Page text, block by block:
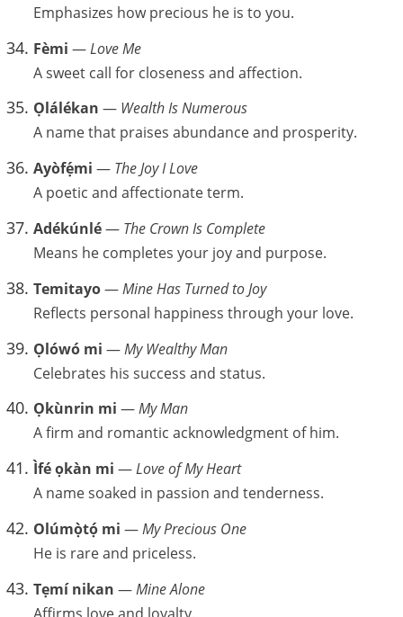
Emphasizes how precious he is to you.
Fèmi —Love Me
A sweet call for closeness and affection.
Ọlálékan — Wealth Is Numerous
A name that praises abundance and prosperity.
Ayòfẹ́mi — The Joy I Love
A poetic and affectionate term.
Adékúnlé— The Crown Is Complete
Means he completes your joy and purpose.
Temitayo—Mine Has Turned to Joy
Reflects personal happiness through your love.
Ọlówó mi —My Wealthy Man
Celebrates his success and status.
Ọkùnrin mi —My Man
A firm and romantic acknowledgment of him.
Ìfé ọkàn mi —Love of My Heart
A name soaked in passion and tenderness.
Olúmọ̀tọ́ mi —My Precious One
He is rare and priceless.
Tẹmí nikan —Mine Alone